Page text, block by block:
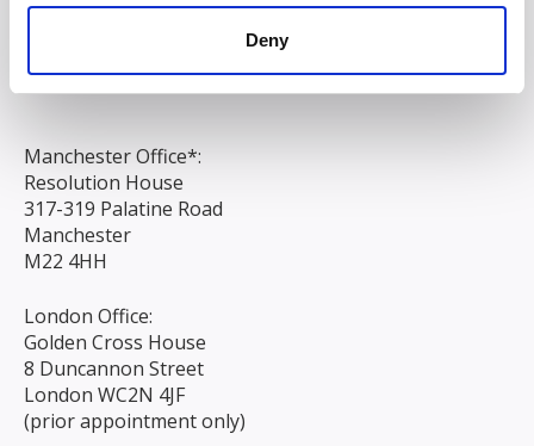
Deny
L3 9AG
Manchester Office*:
Resolution House
317-319 Palatine Road
Manchester
M22 4HH
London Office:
Golden Cross House
8 Duncannon Street
London WC2N 4JF
(prior appointment only)